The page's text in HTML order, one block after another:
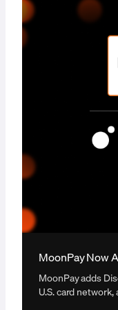
MoonPay Now
MoonPay adds
U.S. card